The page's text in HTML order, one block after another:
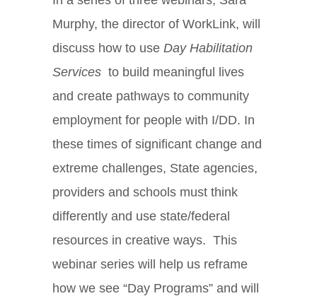
Murphy, the director of WorkLink, will
discuss how to use Day Habilitation
Services to build meaningful lives
and create pathways to community
employment for people with I/DD. In
these times of significant change and
extreme challenges, State agencies,
providers and schools must think
differently and use state/federal
resources in creative ways. This
webinar series will help us reframe
how we see “Day Programs” and will